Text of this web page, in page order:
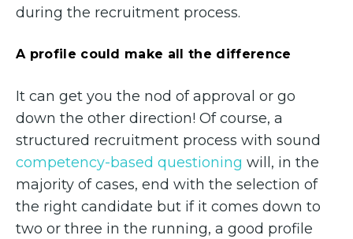
during the recruitment process.
A profile could make all the difference
It can get you the nod of approval or go
down the other direction! Of course, a
structured recruitment process with sound
competency-based questioning will, in the
majority of cases, end with the selection of
the right candidate but if it comes down to
two or three in the running, a good profile